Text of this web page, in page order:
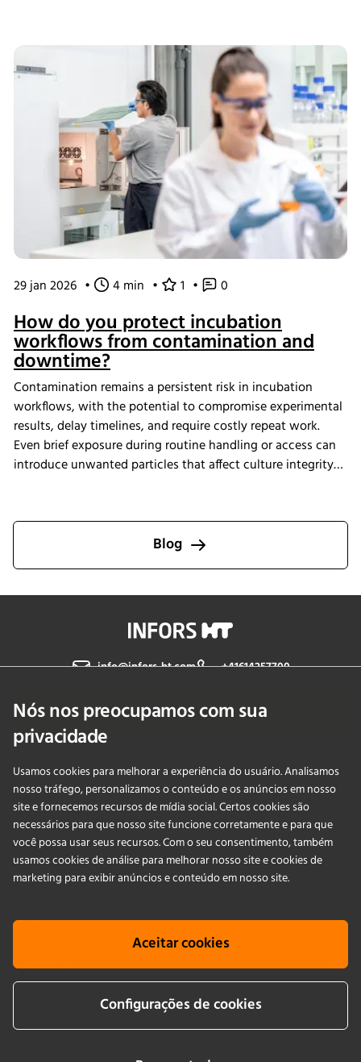
29 jan 2026 • 4 min • 1 • 0
How do you protect incubation
workflows from contamination and
downtime?
Contamination remains a persistent risk in incubation
workflows, with the potential to compromise experimental
results, delay timelines, and require costly repeat work.
Even brief exposure during routine handling or access can
introduce unwanted particles that affect culture integrity
laboratories maintain consistent air quality throughout
incubation. By providing continuous air purification and
measurable performance, INFORS HT supports reliable
contamination-related interruptions and help keep research
Blog
Nós nos preocupamos com sua
privacidade
Usamos cookies para melhorar a experiência do usuário. Analisamos
nosso tráfego, personalizamos o conteúdo e os anúncios em nosso
site e fornecemos recursos de mídia social. Certos cookies são
necessários para que nosso site funcione corretamente e para que
você possa usar seus recursos. Com o seu consentimento, também
usamos cookies de análise para melhorar nosso site e cookies de
marketing para exibir anúncios e conteúdo em nosso site.
Aceitar cookies
Configurações de cookies
info@infors-ht.com +41614257700
Fale Conosco
PRODUCTS
APLICAÇÕES
SERVIÇOS
EMPRESA
KNOWLEDGE
Cookie info Terms & conditions
Aviso legais